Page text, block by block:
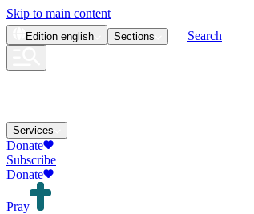
Skip to main content
Edition english Sections Search
Services
Donate
Subscribe
Donate
Pray